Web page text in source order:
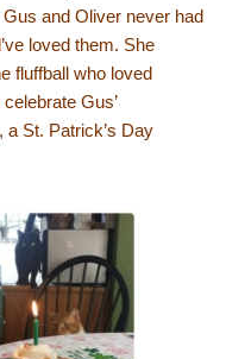
and Oliver never had
loved them. She
fluffball who loved
Gus’
St. Patrick’s Day